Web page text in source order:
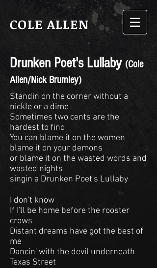
COLE ALLEN
Drunken Poet's Lullaby (Cole
Allen/Nick Brumley)
Standin on the corner without a
nickle or a dime
Sometimes two cents are the
hardest to find
You can blame it on the women
blame it on your demons
or blame it on the wasted words and
wasted nights
singin a Drunken Poet's Lullaby
I don't know
If I'll be home before the rooster
crows
Distant dreams have got the best of
me
Dancin' with the devil underneath
Texas Street